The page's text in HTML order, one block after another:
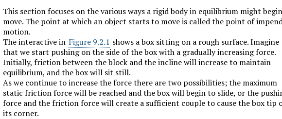
This section focuses on the various ways a rigid body in equilibrium might
move. The point at which an object starts to move is called the point of
motion.
The interactive in Figure 9.2.1 shows a box sitting on a rough surface. Imagine
that we start pushing on the side of the box with a gradually increasing force.
Initially, friction between the block and the incline will increase to maintain
equilibrium, and the box will sit still.
As we continue to increase the force there are two possibilities; the maximum
static friction force will be reached and the box will begin to slide, or the
force and the friction force will create a sufficient couple to cause the box tip
its corner.